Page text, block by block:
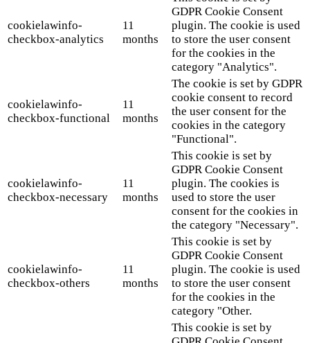
cookielawinfo-
checkbox-analytics
11
months
GDPR Cookie Consent
plugin. The cookie is used
to store the user consent
for the cookies in the
category "Analytics".
cookielawinfo-
checkbox-functional
11
months
The cookie is set by GDPR
cookie consent to record
the user consent for the
cookies in the category
"Functional".
cookielawinfo-
checkbox-necessary
11
months
This cookie is set by
GDPR Cookie Consent
plugin. The cookies is
used to store the user
consent for the cookies in
the category "Necessary".
cookielawinfo-
checkbox-others
11
months
This cookie is set by
GDPR Cookie Consent
plugin. The cookie is used
to store the user consent
for the cookies in the
category "Other.
This cookie is set by